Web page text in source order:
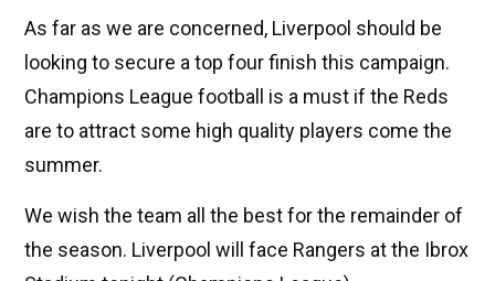
As far as we are concerned, Liverpool should be
looking to secure a top four finish this campaign.
Champions League football is a must if the Reds
are to attract some high quality players come the
summer.
We wish the team all the best for the remainder of
the season. Liverpool will face Rangers at the Ibrox